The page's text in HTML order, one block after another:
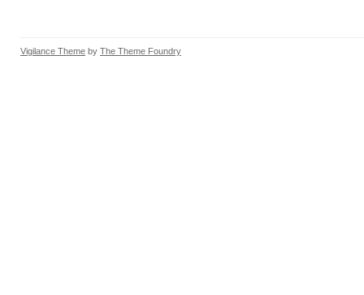
Vigilance Theme by The Theme Foundry